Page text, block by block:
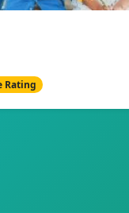
Rating